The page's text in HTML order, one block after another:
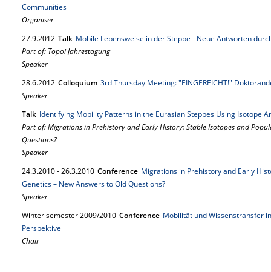
Communities
Organiser
27.9.2012 Talk Mobile Lebensweise in der Steppe - Neue Antworten
Part of: Topoi Jahrestagung
Speaker
28.6.2012 Colloquium 3rd Thursday Meeting: "EINGEREICHT!"
Speaker
Talk Identifying Mobility Patterns in the Eurasian Steppes Using Isotope
Part of: Migrations in Prehistory and Early History: Stable Isotopes and
Questions?
Speaker
24.3.2010-26.3.2010 Conference Migrations in Prehistory and Early
Genetics – New Answers to Old Questions?
Speaker
Winter semester 2009/2010 Conference Mobilität und Wissenstransfer
Perspektive
Chair